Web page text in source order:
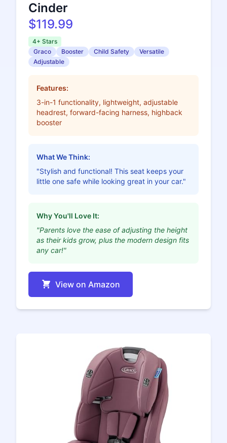
Cinder
$119.99
4+ Stars
Graco
Booster Child Safety
Versatile
Adjustable
Features:
3-in-1 functionality, lightweight, adjustable
headrest, forward-facing harness, highback
booster
What We Think:
"Stylish and functional! This seat keeps your
little one safe while looking great in your car."
Why You'll Love It:
"Parents love the ease of adjusting the height
as their kids grow, plus the modern design fits
any car!"
View on Amazon